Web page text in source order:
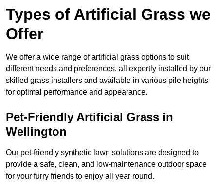
Types of Artificial Grass we
Offer
We offer a wide range of artificial grass options to suit
different needs and preferences, all expertly installed by our
skilled grass installers and available in various pile heights
for optimal performance and appearance.
Pet-Friendly Artificial Grass in
Wellington
Our pet-friendly synthetic lawn solutions are designed to
provide a safe, clean, and low-maintenance outdoor space
for your furry friends to enjoy all year round.